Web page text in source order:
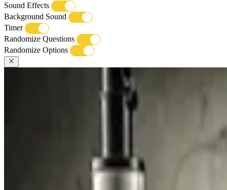
Sound Effects
Background Sound
Timer
Randomize Questions
Randomize Options